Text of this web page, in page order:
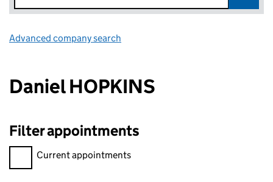
Advanced company search
Daniel HOPKINS
Filter appointments
Filter appointments, selecting an input will reload the page.
Current appointments